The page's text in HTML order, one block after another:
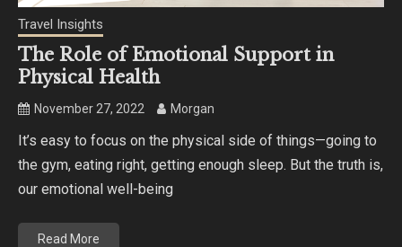
Travel Insights
The Role of Emotional Support in
Physical Health
November 27, 2022 Morgan
It’s easy to focus on the physical side of things—going to
the gym, eating right, getting enough sleep. But the truth is,
our emotional well-being
Read More